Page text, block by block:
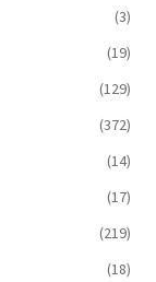
(3)
(19)
(129)
(372)
(14)
(17)
(219)
(18)